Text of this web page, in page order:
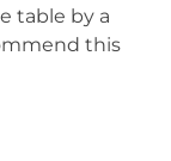
table by a
this